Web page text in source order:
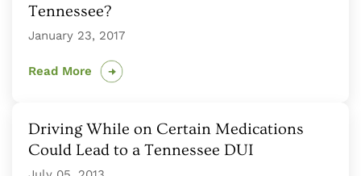
Tennessee?
January 23, 2017
Read More
Driving While on Certain Medications
Could Lead to a Tennessee DUI